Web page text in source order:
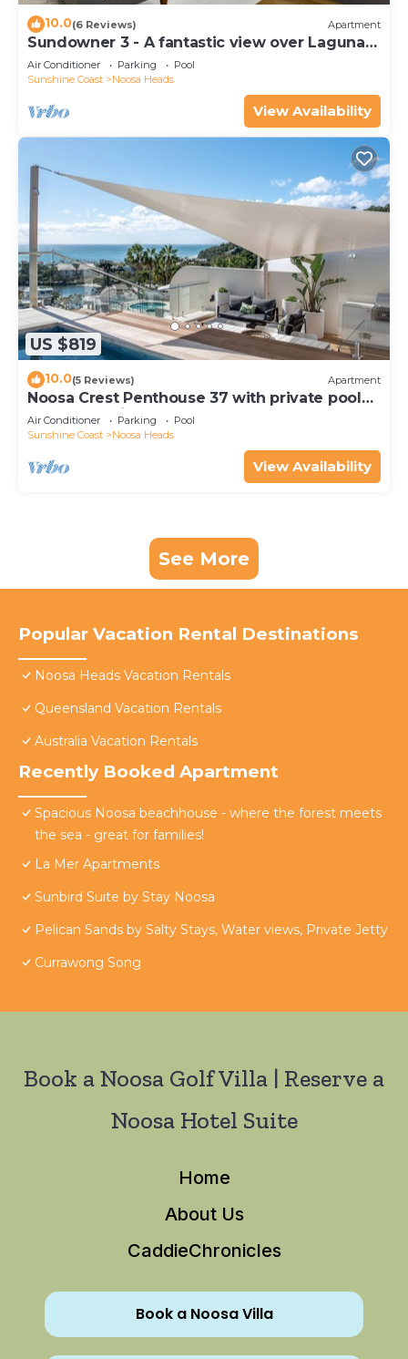
10.0(6 Reviews) Apartment
Sundowner 3 - A fantastic view over Laguna
Bay to the Noosa North Shore beach.
Air Conditioner Parking
Pool
Sunshine Coast
Noosa Heads
View Availability
US $819
10.0(5 Reviews) Apartment
Noosa Crest Penthouse 37 with private pool
and ocean views
Air Conditioner Parking
Pool
Sunshine Coast
Noosa Heads
View Availability
See More
Popular Vacation Rental Destinations
Noosa Heads Vacation Rentals
Queensland Vacation Rentals
Australia Vacation Rentals
Recently Booked Apartment
Spacious Noosa beachhouse - where the forest meets
the sea - great for families!
La Mer Apartments
Sunbird Suite by Stay Noosa
Pelican Sands by Salty Stays, Water views, Private Jetty
Currawong Song
Book a Noosa Golf Villa | Reserve a
Noosa Hotel Suite
Home
About Us
CaddieChronicles
Book a Noosa Villa